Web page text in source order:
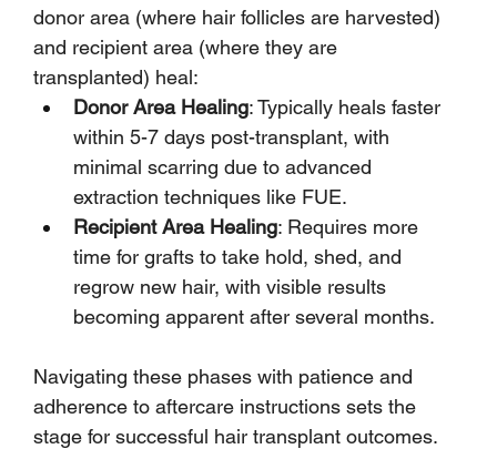
donor area (where hair follicles are harvested)
and recipient area (where they are
transplanted) heal:
Donor Area Healing: Typically heals faster
within 5-7 days post-transplant, with
minimal scarring due to advanced
extraction techniques like FUE.
Recipient Area Healing: Requires more
time for grafts to take hold, shed, and
regrow new hair, with visible results
becoming apparent after several months.
Navigating these phases with patience and
adherence to aftercare instructions sets the
stage for successful hair transplant outcomes.